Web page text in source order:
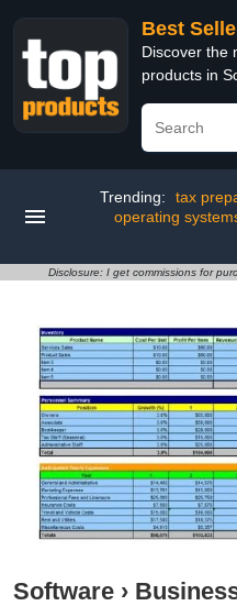
Best
Discover the
products in
Trending: tax
operating
Disclosure: I get commissions for
Software ›